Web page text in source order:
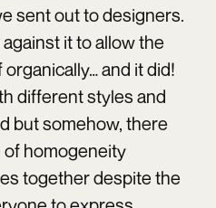
sent out to designers.
it to allow the
and it did!
different styles and
but somehow, there
of homogeneity
together despite the